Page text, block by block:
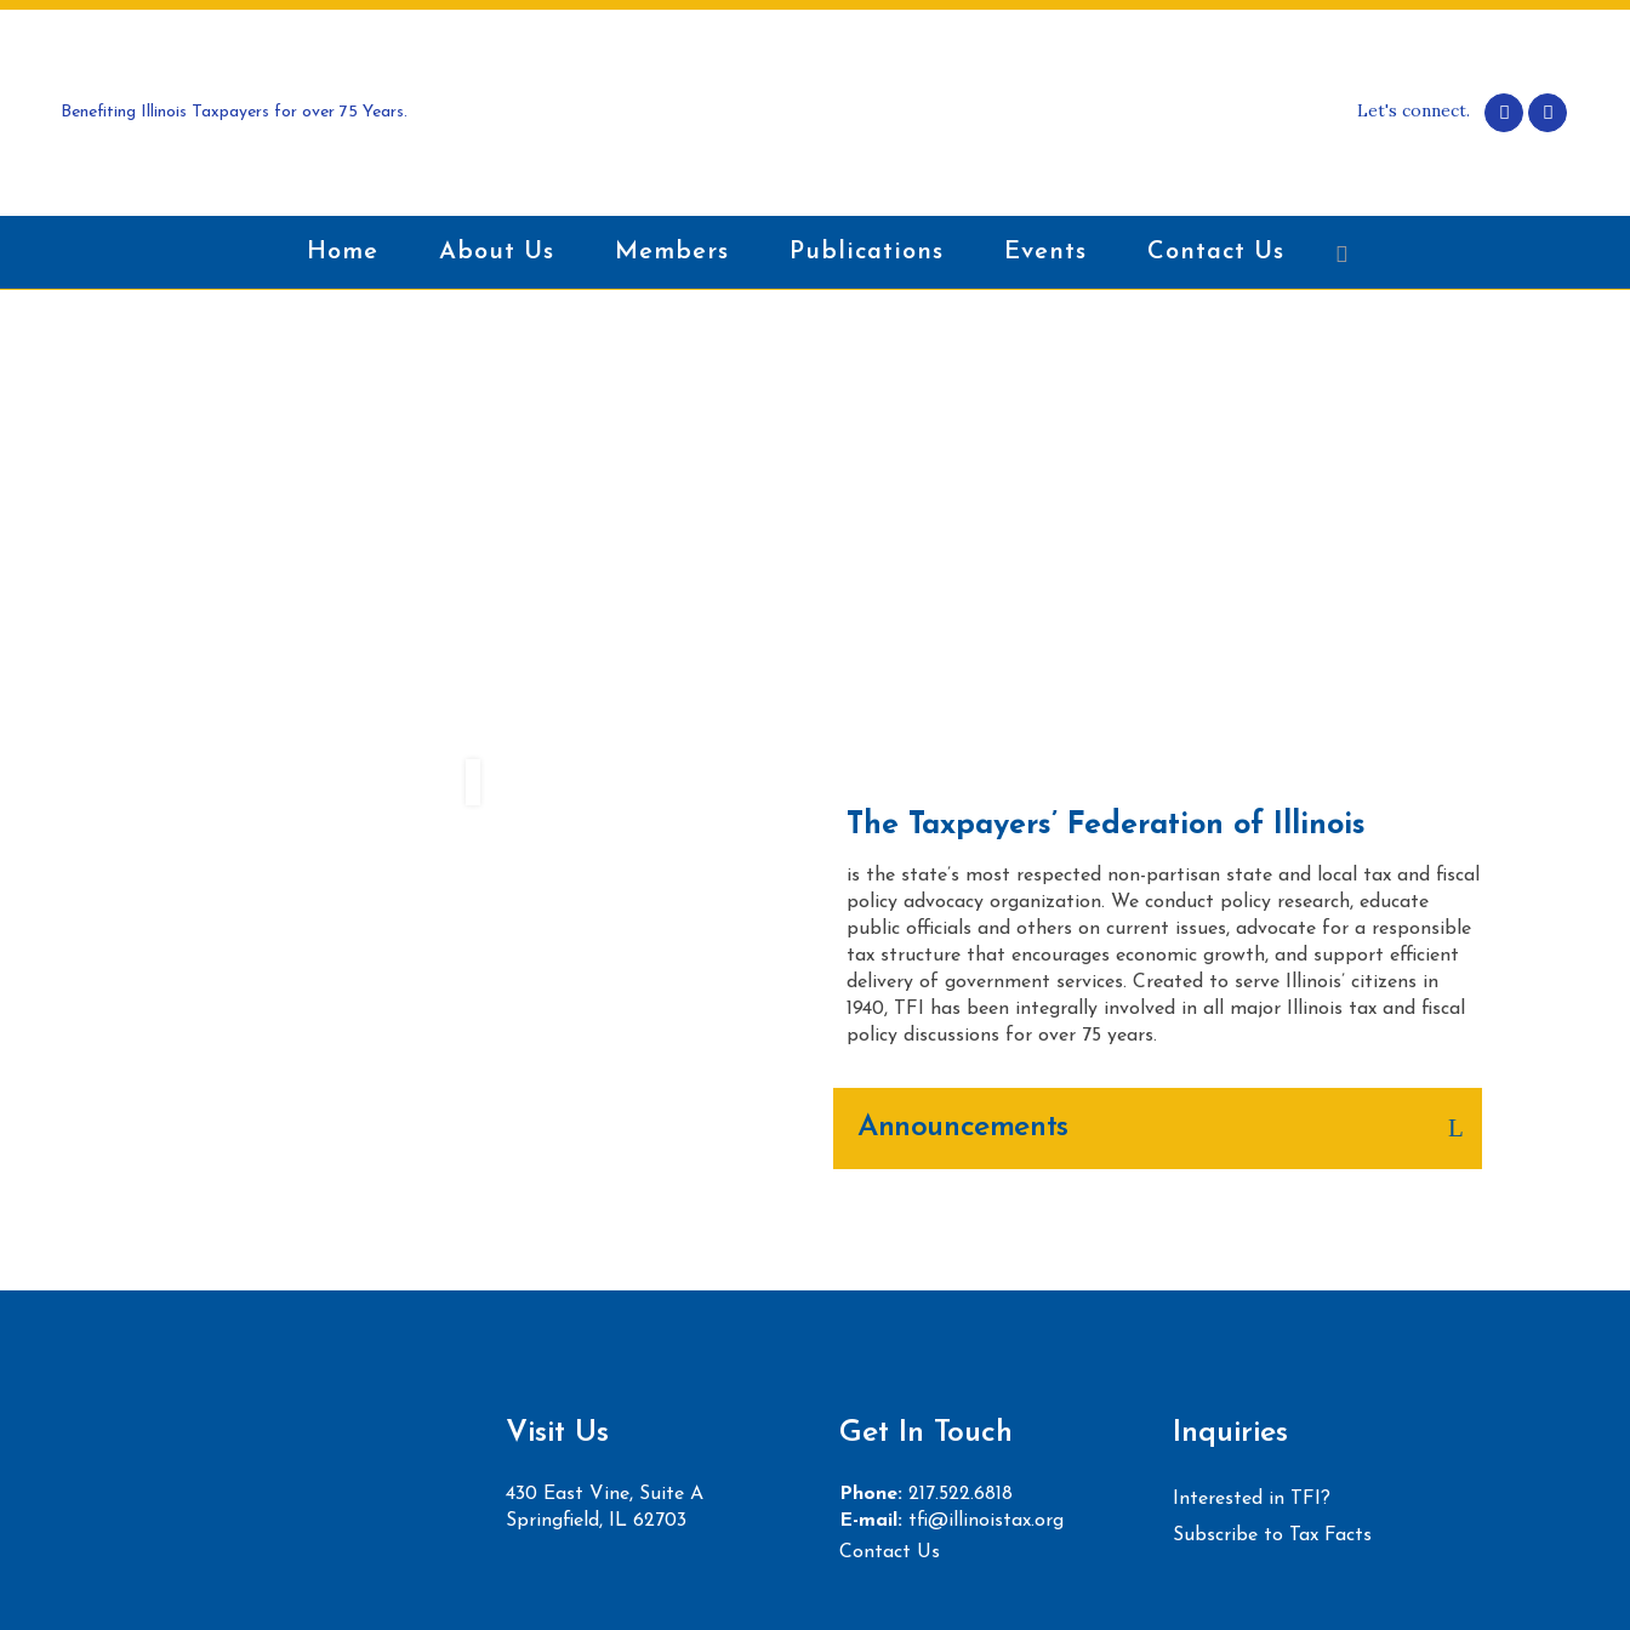
Benefiting Illinois Taxpayers for over 75 Years. Let's connect.
Home About Us Members Publications Events Contact Us
The Taxpayers’ Federation of Illinois
is the state’s most respected non-partisan state and local tax and fiscal
policy advocacy organization. We conduct policy research, educate
public officials and others on current issues, advocate for a responsible
tax structure that encourages economic growth, and support efficient
delivery of government services. Created to serve Illinois’ citizens in
1940, TFI has been integrally involved in all major Illinois tax and fiscal
policy discussions for over 75 years.
Announcements
Visit Us
430 East Vine, Suite A
Springfield, IL 62703
Get In Touch
Phone: 217.522.6818
E-mail: tfi@illinoistax.org
Contact Us
Inquiries
Interested in TFI?
Subscribe to Tax Facts